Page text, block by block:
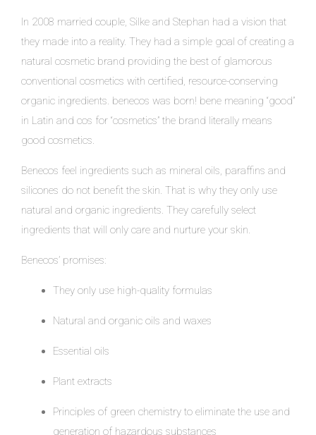
In 2008 married couple, Silke and Stephan had a vision that
they made into a reality. They had a simple goal of creating a
natural cosmetic brand providing the best of glamorous
conventional cosmetics with certified, resource-conserving
organic ingredients. benecos was born! bene meaning “good”
in Latin and cos for “cosmetics” the brand literally means
good cosmetics.
Benecos feel ingredients such as mineral oils, paraffins and
silicones do not benefit the skin. That is why they only use
natural and organic ingredients. They carefully select
ingredients that will only care and nurture your skin.
Benecos’ promises:
They only use high-quality formulas
Natural and organic oils and waxes
Essential oils
Plant extracts
Principles of green chemistry to eliminate the use and
generation of hazardous substances